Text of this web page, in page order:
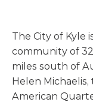
The City of Kyle
community of
miles south of
Helen
American